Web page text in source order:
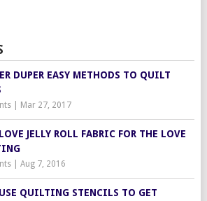
DUPER EASY METHODS TO QUILT
| Mar 27, 2017
JELLY ROLL FABRIC FOR THE LOVE
| Aug 7, 2016
QUILTING STENCILS TO GET